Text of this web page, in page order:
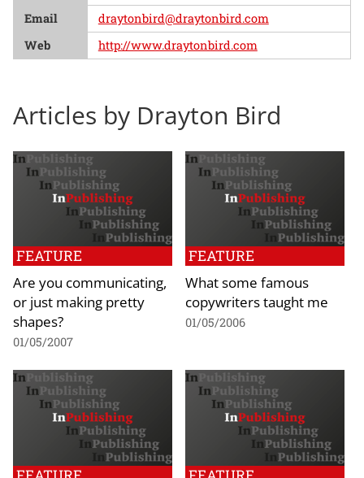
Email
draytonbird@draytonbird.com
Web
http://www.draytonbird.com
Articles by Drayton Bird
FEATURE
Are you communicating,
or just making pretty
shapes?
01/05/2007
FEATURE
What some famous
copywriters taught me
01/05/2006